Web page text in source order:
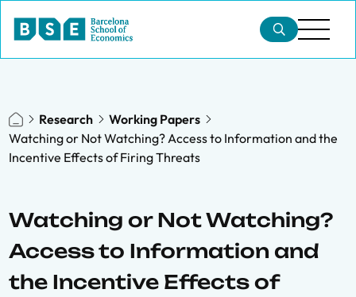
Research
Working Papers
Watching or Not Watching? Access to Information and the
Incentive Effects of Firing Threats
Watching or Not Watching?
Access to Information and
the Incentive Effects of